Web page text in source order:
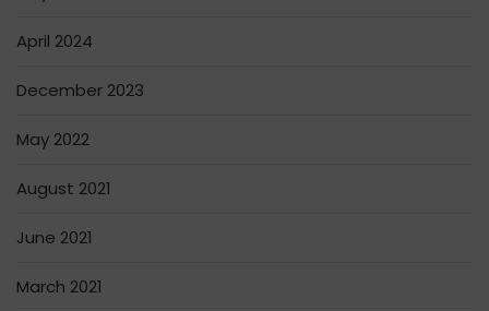
April 2024
December 2023
May 2022
August 2021
June 2021
March 2021